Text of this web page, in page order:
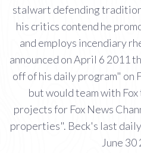
stalwart defending
his critics contend he
and employs incendiary
announced on April 6 2011
off of his daily program" on
but would team with
projects for Fox News
properties". Beck's last
June 30